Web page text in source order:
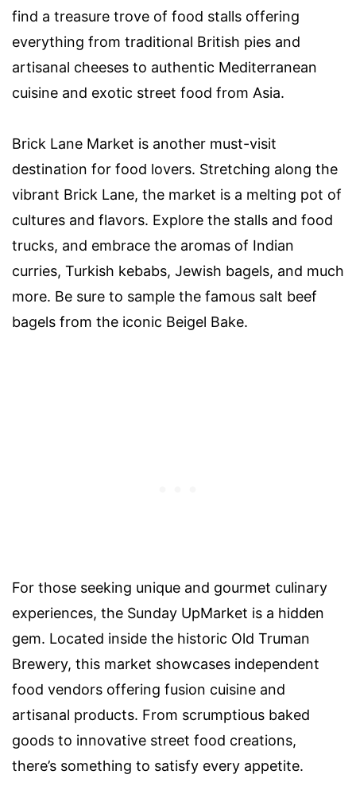
find a treasure trove of food stalls offering
everything from traditional British pies and
artisanal cheeses to authentic Mediterranean
cuisine and exotic street food from Asia.
Brick Lane Market is another must-visit
destination for food lovers. Stretching along the
vibrant Brick Lane, the market is a melting pot of
cultures and flavors. Explore the stalls and food
trucks, and embrace the aromas of Indian
curries, Turkish kebabs, Jewish bagels, and much
more. Be sure to sample the famous salt beef
bagels from the iconic Beigel Bake.
For those seeking unique and gourmet culinary
experiences, the Sunday UpMarket is a hidden
gem. Located inside the historic Old Truman
Brewery, this market showcases independent
food vendors offering fusion cuisine and
artisanal products. From scrumptious baked
goods to innovative street food creations,
there’s something to satisfy every appetite.